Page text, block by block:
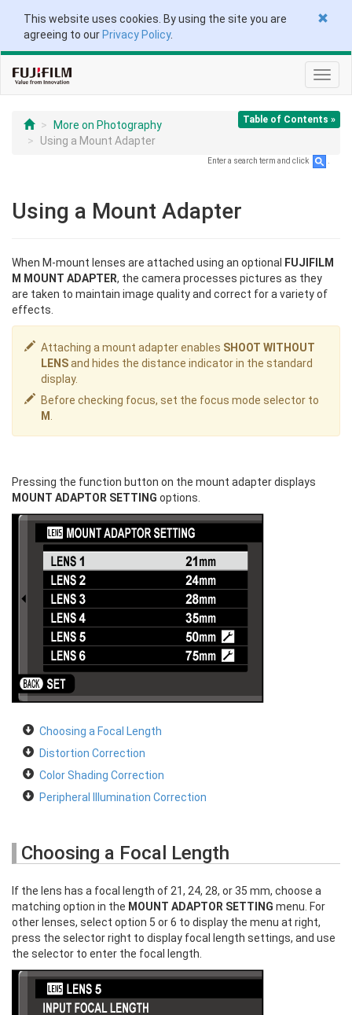
This website uses cookies. By using the site you are
agreeing to our Privacy Policy.
Table of Contents »
More on Photography
Using a Mount Adapter
Enter a search term and click
Using a Mount Adapter
When M-mount lenses are attached using an optional
FUJIFILM
M MOUNT ADAPTER, the camera processes pictures as they
are taken to maintain image quality and correct for a variety of
effects.
Attaching a mount adapter enables SHOOT WITHOUT
LENSand hides the distance indicator in the standard
display.
Before checking focus, set the focus mode selector to
M
Pressing the function button on the mount adapter displays
MOUNT ADAPTOR SETTING options.
Choosing a Focal Length
Distortion Correction
Color Shading Correction
Peripheral Illumination Correction
Choosing a Focal Length
If the lens has a focal length of 21, 24, 28, or 35 mm, choose a
matching option in the MOUNT ADAPTOR SETTING menu. For
other lenses, select option 5 or 6 to display the menu at right,
press the selector right to display focal length settings, and use
the selector to enter the focal length.